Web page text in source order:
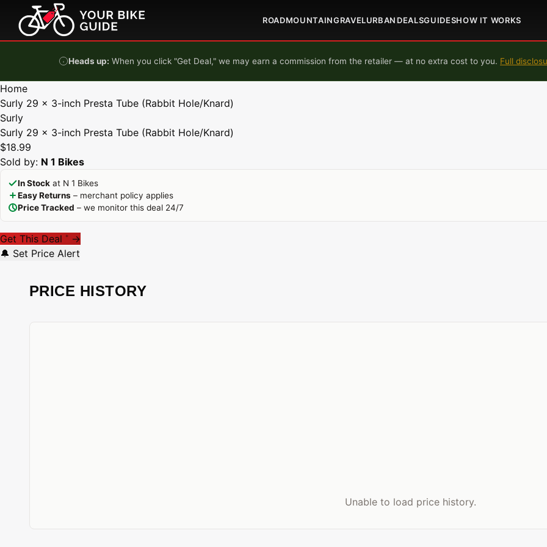
Skip to content
ROADMOUNTAINGRAVELURBAN DEALSGUIDESHOW IT WORKS
Heads up: When you click "Get Deal," we may earn a commission from the retailer — at no extra cost to you. Full
Home
Surly 29 x 3-inch Presta Tube (Rabbit Hole/Knard)
Surly
Surly 29 x 3-inch Presta Tube (Rabbit Hole/Knard)
$18.99
Sold by: N 1 Bikes
In Stock at N 1 Bikes
Easy Returns – merchant policy applies
Price Tracked – we monitor this deal 24/7
Get This Deal * →
🔔 Set Price Alert
PRICE HISTORY
Unable to load price history.